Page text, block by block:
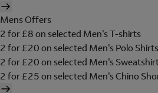
Mens Offers
2 for £8 on selected Men's T-shirts
2 for £20 on selected Men's Polo Shirts
2 for £20 on selected Men's
2 for £25 on selected Men's Chino